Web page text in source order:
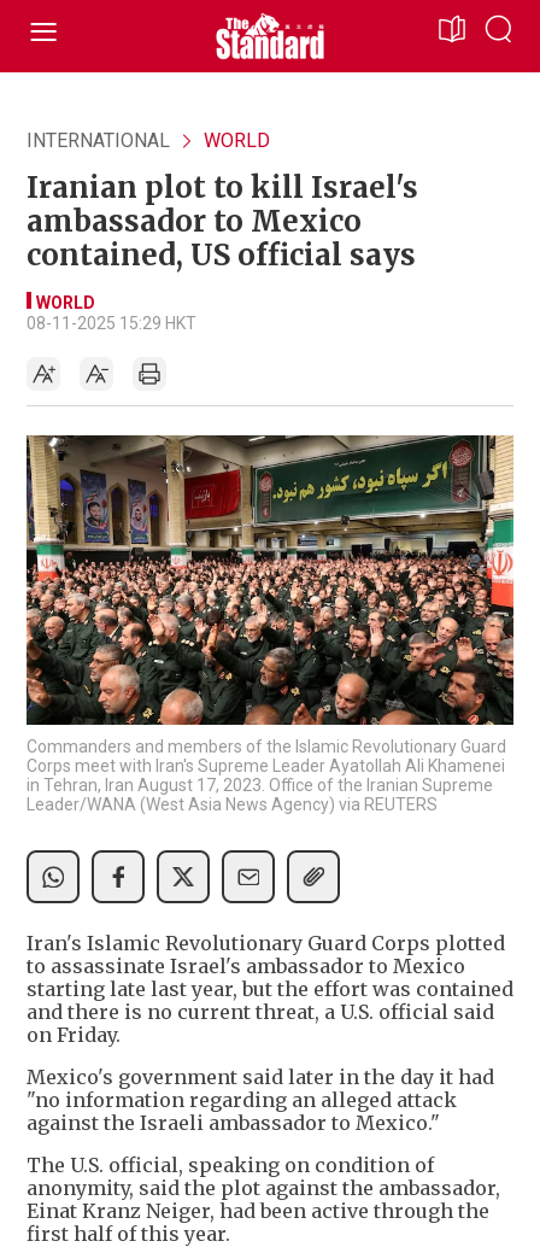
INTERNATIONAL WORLD
Iranian plot to kill Israel's
ambassador to Mexico
contained, US official says
WORLD
08-11-2025 15:29 HKT
Commanders and members of the Islamic Revolutionary Guard
Corps meet with Iran's Supreme Leader Ayatollah Ali Khamenei
in Tehran, Iran August 17, 2023. Office of the Iranian Supreme
Leader/WANA (West Asia News Agency) via REUTERS
Iran's Islamic Revolutionary Guard Corps plotted
to assassinate Israel's ambassador to Mexico
starting late last year, but the effort was contained
and there is no current threat, a U.S. official said
on Friday.
Mexico's government said later in the day it had
"no information regarding an alleged attack
against the Israeli ambassador to Mexico."
The U.S. official, speaking on condition of
anonymity, said the plot against the ambassador,
Einat Kranz Neiger, had been active through the
first half of this year.